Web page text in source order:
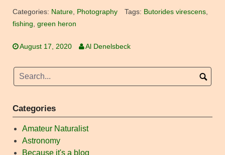
Categories: Nature, Photography Tags: Butorides virescens,
fishing, green heron
August 17, 2020 Al Denelsbeck
Categories
Amateur Naturalist
Astronomy
Because it's a blog